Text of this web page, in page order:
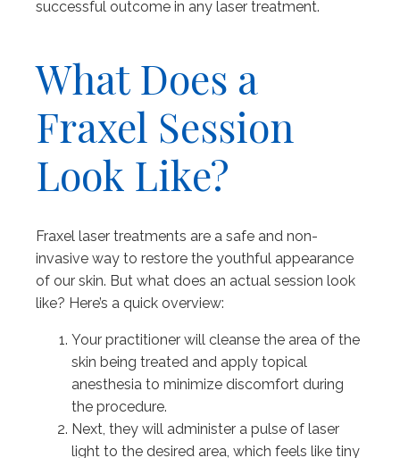
successful outcome in any laser treatment.
What Does a
Fraxel Session
Look Like?
Fraxel laser treatments are a safe and non-
invasive way to restore the youthful appearance
of our skin. But what does an actual session look
like? Here’s a quick overview:
Your practitioner will cleanse the area of the
skin being treated and apply topical
anesthesia to minimize discomfort during
the procedure.
Next, they will administer a pulse of laser
light to the desired area, which feels like tiny